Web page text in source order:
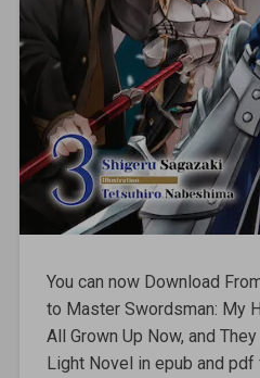
You can now Download
to Master Swordsman: My
All Grown Up Now, and
Light Novel in epub and pdf